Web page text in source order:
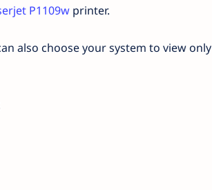
P1109wprinter.
also choose your system to view only